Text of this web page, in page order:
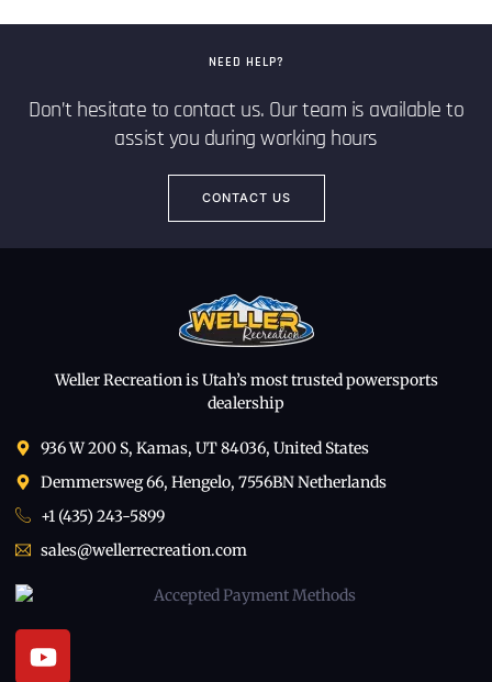
NEED HELP?
Don’t hesitate to contact us. Our team is available to
assist you during working hours
CONTACT US
Weller Recreation is Utah’s most trusted powersports
dealership
936 W 200 S, Kamas, UT 84036, United States
Demmersweg 66, Hengelo, 7556BN Netherlands
+1 (435) 243-5899
sales@wellerrecreation.com